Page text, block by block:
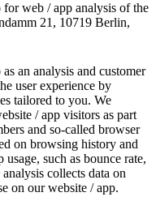
web / app analysis of the
21, 10719 Berlin,
an analysis and customer
user experience by
tailored to you. We
/ app visitors as part
and so-called browser
on browsing history and
such as bounce rate,
collects data on
on our website / app.